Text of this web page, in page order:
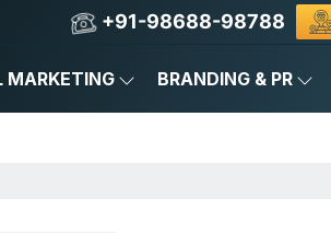
+91-98688-98788
MARKETING BRANDING & PR